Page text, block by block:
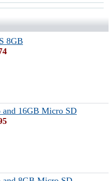
8GB
and 16GB Micro SD